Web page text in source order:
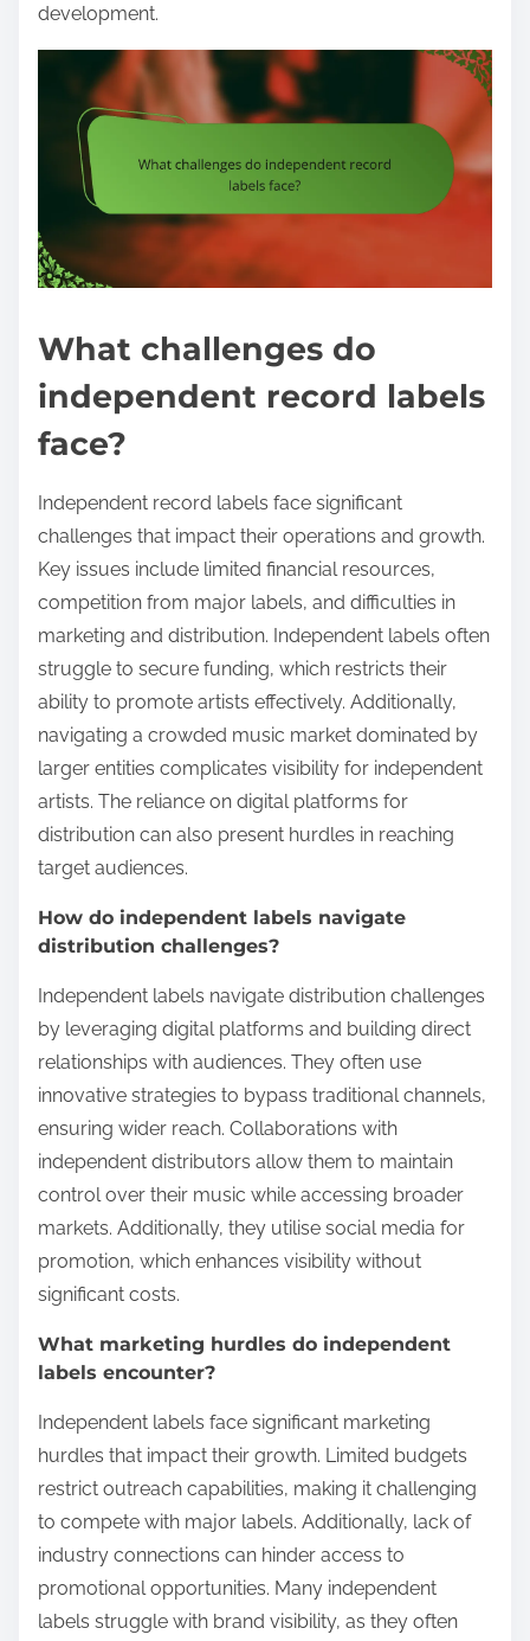
development.
What challenges do
independent record labels
face?
Independent record labels face significant
challenges that impact their operations and growth.
Key issues include limited financial resources,
competition from major labels, and difficulties in
marketing and distribution. Independent labels often
struggle to secure funding, which restricts their
ability to promote artists effectively. Additionally,
navigating a crowded music market dominated by
larger entities complicates visibility for independent
artists. The reliance on digital platforms for
distribution can also present hurdles in reaching
target audiences.
How do independent labels navigate
distribution challenges?
Independent labels navigate distribution challenges
by leveraging digital platforms and building direct
relationships with audiences. They often use
innovative strategies to bypass traditional channels,
ensuring wider reach. Collaborations with
independent distributors allow them to maintain
control over their music while accessing broader
markets. Additionally, they utilise social media for
promotion, which enhances visibility without
significant costs.
What marketing hurdles do independent
labels encounter?
Independent labels face significant marketing
hurdles that impact their growth. Limited budgets
restrict outreach capabilities, making it challenging
to compete with major labels. Additionally, lack of
industry connections can hinder access to
promotional opportunities. Many independent
labels struggle with brand visibility, as they often